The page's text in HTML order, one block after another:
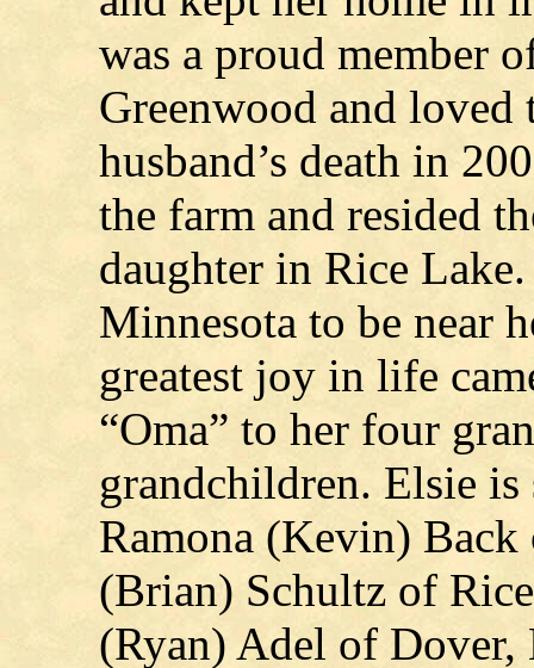
was a proud member
Greenwood and
husband’s death in
the farm and resided
daughter in Rice
Minnesota to be near
greatest joy in life
“Oma” to her four
grandchildren. Elsie
Ramona (Kevin)
(Brian) Schultz of
(Ryan) Adel of Dover,